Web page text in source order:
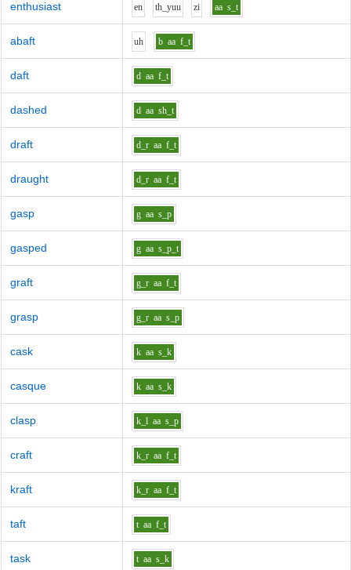
enthusiast en th_yuu zi aa s_t
abaft uh b aa f_t
daft d aa f_t
dashed d aa sh_t
draft d_r aa f_t
draught d_r aa f_t
gasp g aa s_p
gasped g aa s_p_t
graft g_r aa f_t
grasp g_r aa s_p
cask k aa s_k
casque k aa s_k
clasp k_l aa s_p
craft k_r aa f_t
kraft k_r aa f_t
taft t aa f_t
task t aa s_k